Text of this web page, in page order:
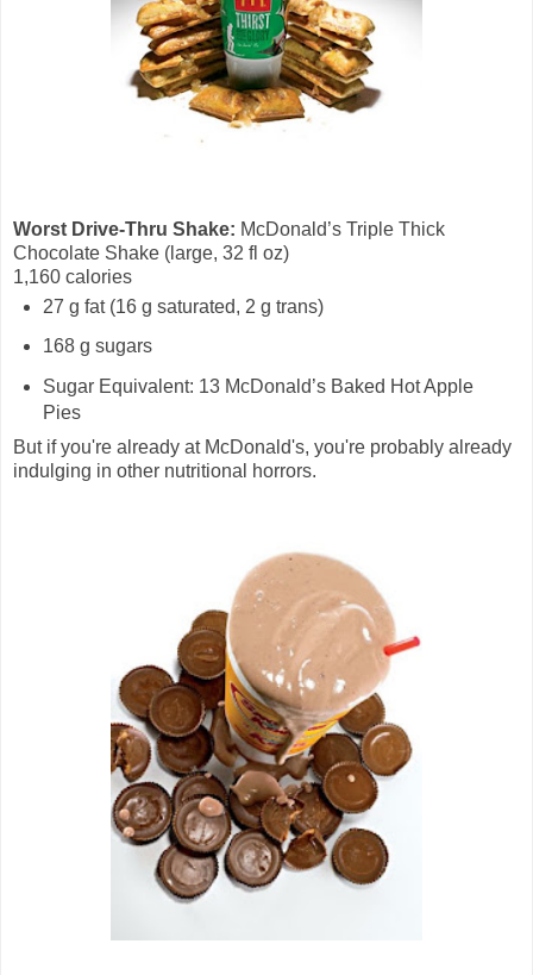
Worst Drive-Thru Shake: McDonald’s Triple Thick
Chocolate Shake (large, 32 fl oz)
1,160 calories
27 g fat (16 g saturated, 2 g trans)
168 g sugars
Sugar Equivalent: 13 McDonald’s Baked Hot Apple
Pies
But if you're already at McDonald's, you're probably already
indulging in other nutritional horrors.